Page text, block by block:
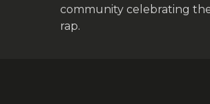
community celebrating
rap.